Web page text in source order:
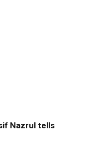
Nazrul tells